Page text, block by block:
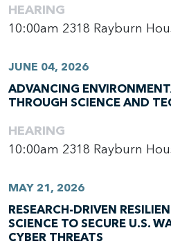
HEARING
10:00am 2318 Rayburn
JUNE 04, 2026
ADVANCING
THROUGH SCIENCE AND
HEARING
10:00am 2318 Rayburn
MAY 21, 2026
RESEARCH-DRIVEN
SCIENCE TO SECURE U.S.
CYBER THREATS